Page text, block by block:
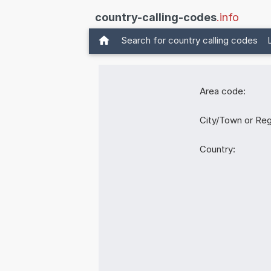
country-calling-codes.info
Search for country calling codes
Area code:
City/Town or
Country: